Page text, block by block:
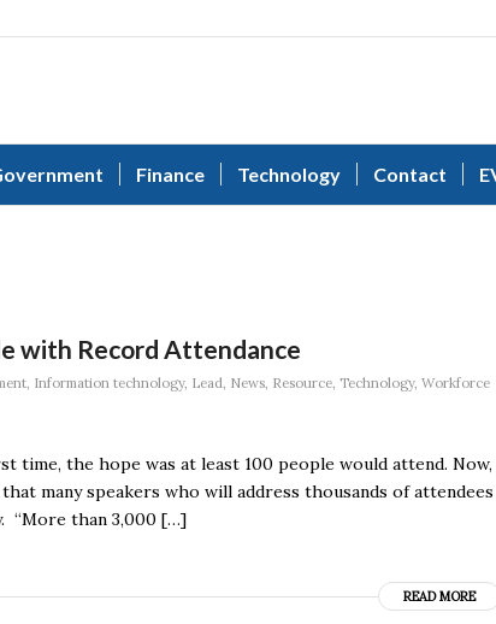
Finance Technology Contact
with Record Attendance
, Information technology, Lead, News, Resource, Technology, Workforce
the hope was at least 100 people would attend. Now,
many speakers who will address thousands of attendees
“More than 3,000 […]
READ MORE